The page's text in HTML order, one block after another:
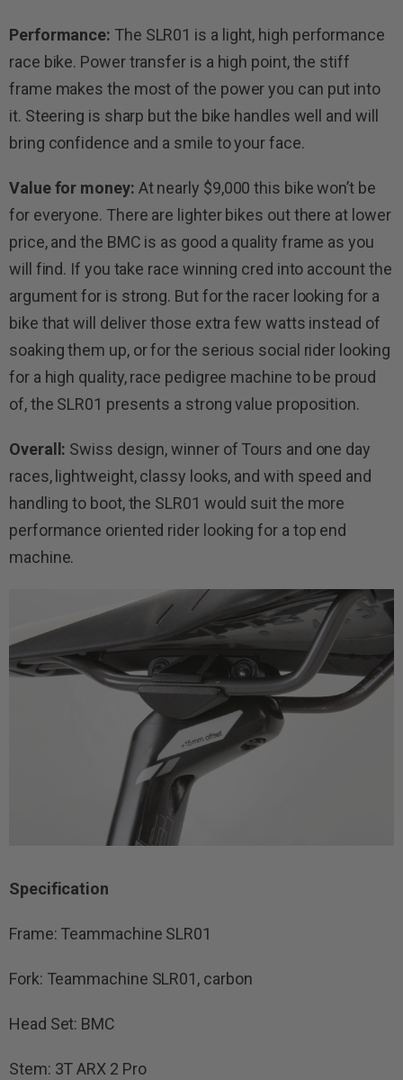
Performance: The SLR01 is a light, high performance
race bike. Power transfer is a high point, the stiff
frame makes the most of the power you can put into
it. Steering is sharp but the bike handles well and will
bring confidence and a smile to your face.
Value for money: At nearly $9,000 this bike won’t be
for everyone. There are lighter bikes out there at lower
price, and the BMC is as good a quality frame as you
will find. If you take race winning cred into account the
argument for is strong. But for the racer looking for a
bike that will deliver those extra few watts instead of
soaking them up, or for the serious social rider looking
for a high quality, race pedigree machine to be proud
of, the SLR01 presents a strong value proposition.
Overall: Swiss design, winner of Tours and one day
races, lightweight, classy looks, and with speed and
handling to boot, the SLR01 would suit the more
performance oriented rider looking for a top end
machine.
Specification
Frame: Teammachine SLR01
Fork: Teammachine SLR01, carbon
Head Set: BMC
Stem: 3T ARX 2 Pro